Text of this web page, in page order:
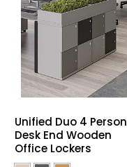
Unified Duo 4 Person
Desk End Wooden
Office Lockers